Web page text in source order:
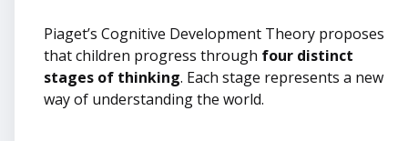
Piaget’s Cognitive Development Theory proposes
that children progress through four distinct
stages of thinking. Each stage represents a new
way of understanding the world.